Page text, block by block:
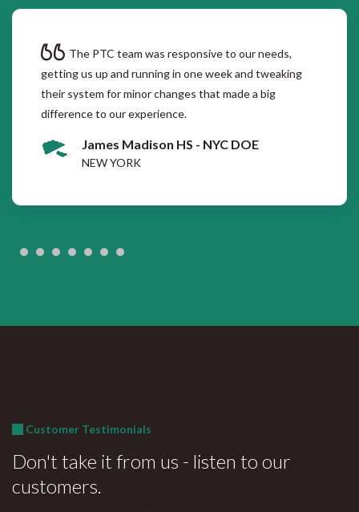
The PTC team was responsive to our needs,
getting us up and running in one week and tweaking
their system for minor changes that made a big
difference to our experience.
James Madison HS - NYC DOE
NEW YORK
Customer Testimonials
Don't take it from us - listen to our
customers.